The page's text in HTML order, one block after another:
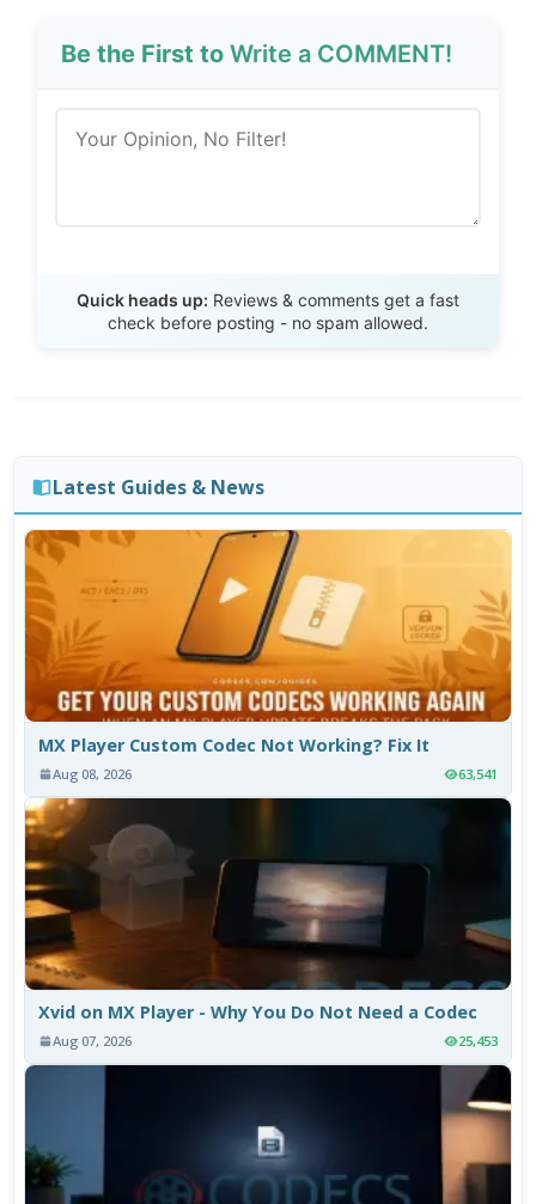
Be the First toWrite a COMMENT!
Quick heads up: Reviews & comments get a fast
check before posting - no spam allowed.
Latest Guides & News
MX Player Custom Codec Not Working? Fix It
Aug 08, 2026 63,541
Xvid on MX Player - Why You Do Not Need a Codec
Aug 07, 2026 25,453